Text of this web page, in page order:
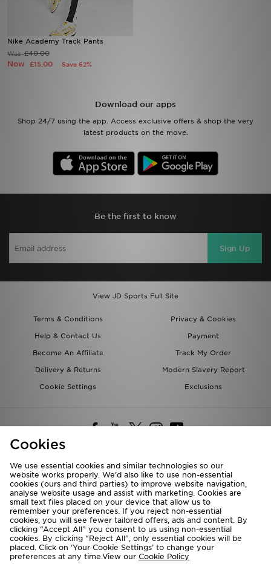
Nike Academy Track Pants
Was£40.00
Now £15.00 Save 62%
Download our apps
Shop 24/7 using the app. Access exclusive offers & shop the very
latest products on the move.
Be the first to know
Sign Up
View JD Sports Full Site
Terms & Conditions
Privacy & Cookies
Help & Contact Us
Payment
Become An Affiliate
Track My Order
Delivery & Returns
Modern Slavery Report
Cookie Settings
Exclusions
Deliver To
Rest of the World
We accept the following payment methods
Sports
Cookies
We use essential cookies and similar technologies so our
website works properly. We’d also like to use non-essential
cookies (ours and third parties) to improve website navigation,
analyse website usage and assist with marketing. Cookies are
small text files placed on your device that allow us to
remember your preferences. If you reject non-essential
cookies, you will see fewer tailored offers, ads and content. By
clicking “Accept All” you consent to us using non-essential
cookies. By clicking “Reject All”, only essential cookies will be
placed. Click on ‘Your Cookie Settings’ to change your
preferences at any time.View our Cookie Policy